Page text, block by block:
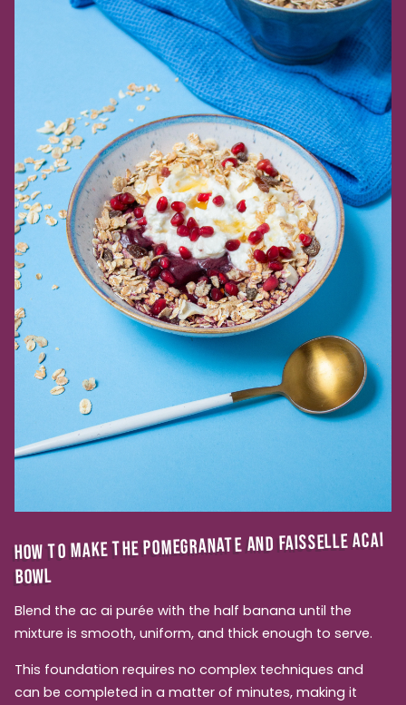
HOW TO MAKE THE POMEGRANATE AND FAISSELLE ACAI
BOWL
Blend the ac ai purée with the half banana until the
mixture is smooth, uniform, and thick enough to serve.
This foundation requires no complex techniques and
can be completed in a matter of minutes, making it